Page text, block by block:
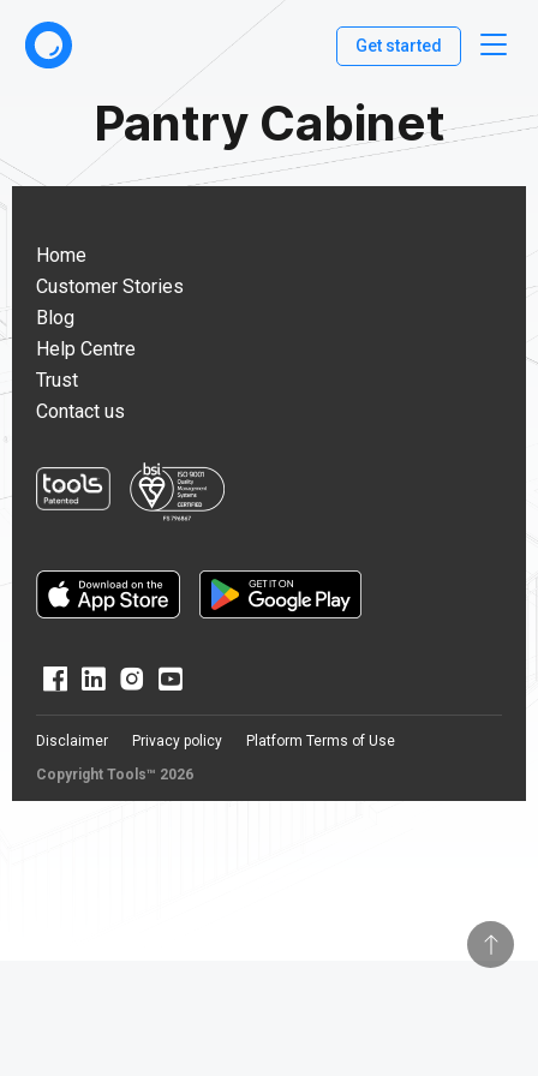
Get started
Pantry Cabinet
Home
Customer Stories
Blog
Help Centre
Trust
Contact us
Copyright Tools™ 2026
Disclaimer Privacy policy Platform Terms of Use